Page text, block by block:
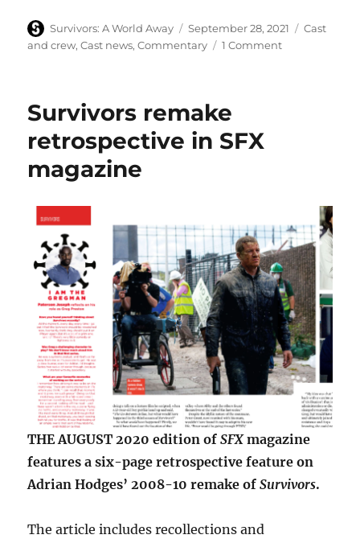
Author
Survivors: A World Away
Posted
on
September 28, 2021 Categories
Cast
and crew,Cast news,Commentary 1 Commenton
Survivors remake
retrospective in SFX
magazine
THE AUGUST 2020 edition ofSFXmagazine
features a six-page retrospective feature on
Adrian Hodges’ 2008-10 remake ofSurvivors.
The article includes recollections and